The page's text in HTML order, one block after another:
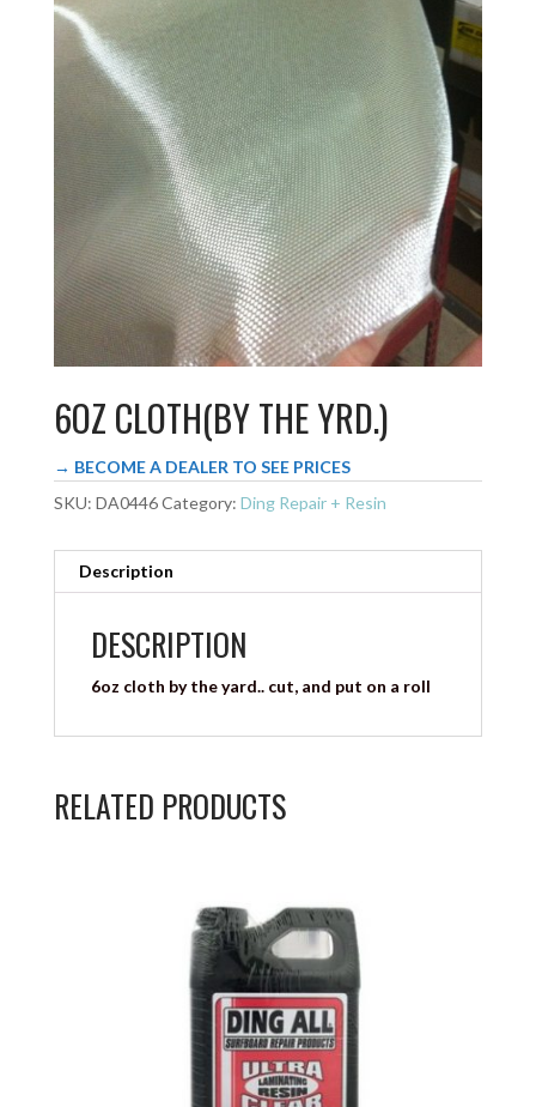
6OZ CLOTH(BY THE YRD.)
→ BECOME A DEALER TO SEE PRICES
SKU: DA0446Category: Ding Repair + Resin
Description
DESCRIPTION
6oz cloth by the yard.. cut, and put on a roll
RELATED PRODUCTS